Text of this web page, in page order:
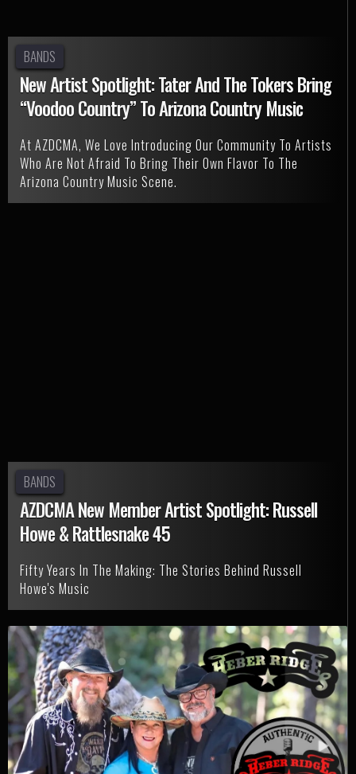
BANDS
New Artist Spotlight: Tater And The Tokers Bring
“Voodoo Country” To Arizona Country Music
At AZDCMA, We Love Introducing Our Community To Artists
Who Are Not Afraid To Bring Their Own Flavor To The
Arizona Country Music Scene.
BANDS
AZDCMA New Member Artist Spotlight: Russell
Howe & Rattlesnake 45
Fifty Years In The Making: The Stories Behind Russell
Howe's Music